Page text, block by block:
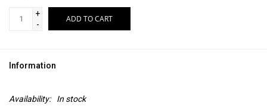
+
-
ADD TO CART
Information
Availability: In stock